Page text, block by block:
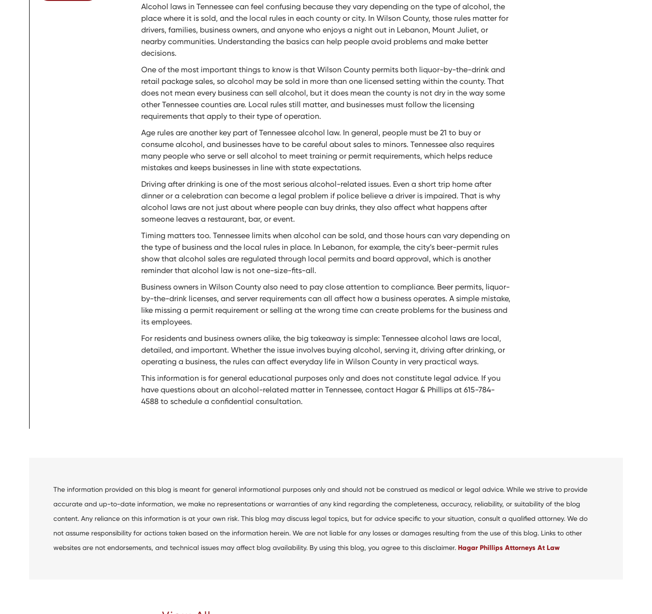
Alcohol laws in Tennessee can feel confusing because they vary depending on the type of alcohol, the
place where it is sold, and the local rules in each county or city. In Wilson County, those rules matter for
drivers, families, business owners, and anyone who enjoys a night out in Lebanon, Mount Juliet, or
nearby communities. Understanding the basics can help people avoid problems and make better
decisions.
One of the most important things to know is that Wilson County permits both liquor-by-the-drink and
retail package sales, so alcohol may be sold in more than one licensed setting within the county. That
does not mean every business can sell alcohol, but it does mean the county is not dry in the way some
other Tennessee counties are. Local rules still matter, and businesses must follow the licensing
requirements that apply to their type of operation.
Age rules are another key part of Tennessee alcohol law. In general, people must be 21 to buy or
consume alcohol, and businesses have to be careful about sales to minors. Tennessee also requires
many people who serve or sell alcohol to meet training or permit requirements, which helps reduce
mistakes and keeps businesses in line with state expectations.
Driving after drinking is one of the most serious alcohol-related issues. Even a short trip home after
dinner or a celebration can become a legal problem if police believe a driver is impaired. That is why
alcohol laws are not just about where people can buy drinks, they also affect what happens after
someone leaves a restaurant, bar, or event.
Timing matters too. Tennessee limits when alcohol can be sold, and those hours can vary depending on
the type of business and the local rules in place. In Lebanon, for example, the city’s beer-permit rules
show that alcohol sales are regulated through local permits and board approval, which is another
reminder that alcohol law is not one-size-fits-all.
Business owners in Wilson County also need to pay close attention to compliance. Beer permits, liquor-
by-the-drink licenses, and server requirements can all affect how a business operates. A simple mistake,
like missing a permit requirement or selling at the wrong time can create problems for the business and
its employees.
For residents and business owners alike, the big takeaway is simple: Tennessee alcohol laws are local,
detailed, and important. Whether the issue involves buying alcohol, serving it, driving after drinking, or
operating a business, the rules can affect everyday life in Wilson County in very practical ways.
This information is for general educational purposes only and does not constitute legal advice. If you
have questions about an alcohol-related matter in Tennessee, contact Hagar & Phillips at 615-784-
4588 to schedule a confidential consultation.
The information provided on this blog is meant for general informational purposes only and should not be construed as medical or legal advice. While we strive to provide
accurate and up-to-date information, we make no representations or warranties of any kind regarding the completeness, accuracy, reliability, or suitability of the blog
content. Any reliance on this information is at your own risk. This blog may discuss legal topics, but for advice specific to your situation, consult a qualified attorney. We do
not assume responsibility for actions taken based on the information herein. We are not liable for any losses or damages resulting from the use of this blog. Links to other
websites are not endorsements, and technical issues may affect blog availability. By using this blog, you agree to this disclaimer. Hagar Phillips Attorneys At Law